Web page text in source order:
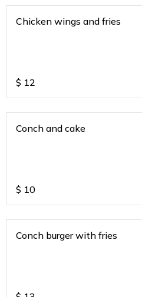
Chicken wings and fries
$ 12
Conch and cake
$ 10
Conch burger with fries